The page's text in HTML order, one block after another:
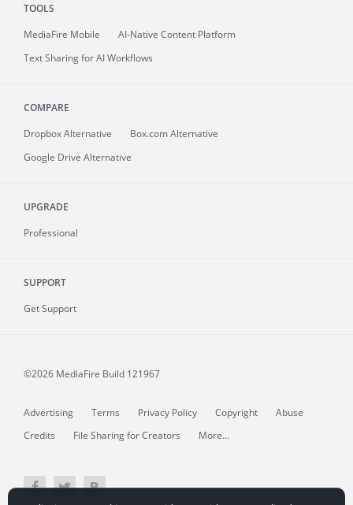
TOOLS
MediaFire Mobile
AI-Native Content Platform
Text Sharing for AI Workflows
COMPARE
Dropbox Alternative
Box.com Alternative
Google Drive Alternative
UPGRADE
Professional
SUPPORT
Get Support
©2026 MediaFire Build 121967
Advertising Terms Privacy Policy Copyright
Abuse
Credits
File Sharing for Creators More...